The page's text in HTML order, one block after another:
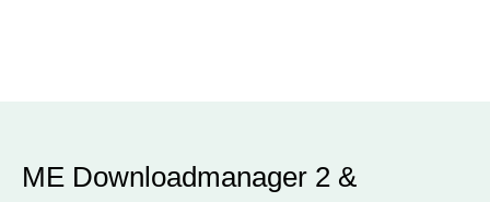
ME Downloadmanager 2 &